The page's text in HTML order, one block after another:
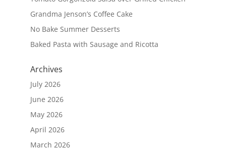
Grandma Jenson’s Coffee Cake
No Bake Summer Desserts
Baked Pasta with Sausage and Ricotta
Archives
July 2026
June 2026
May 2026
April 2026
March 2026